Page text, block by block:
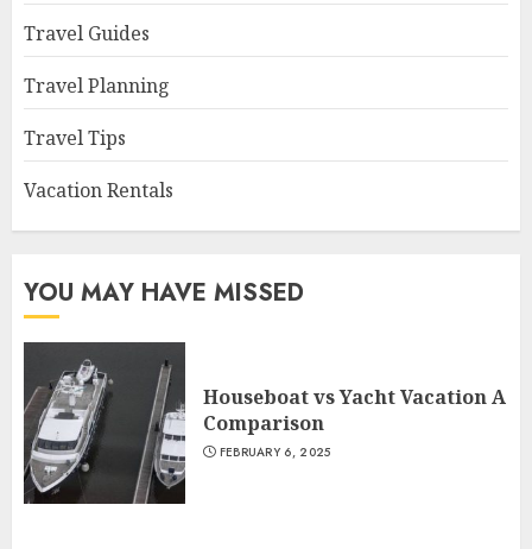
Travel Guides
Travel Planning
Travel Tips
Vacation Rentals
YOU MAY HAVE MISSED
Houseboat vs Yacht Vacation A
Comparison
FEBRUARY 6, 2025